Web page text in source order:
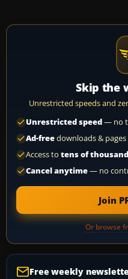
Skip the
Unrestricted speeds and
Unrestricted speed— no
Ad-freedownloads & pages
Access to tens of
Cancel anytime— no
Join
Or browse
Free weekly